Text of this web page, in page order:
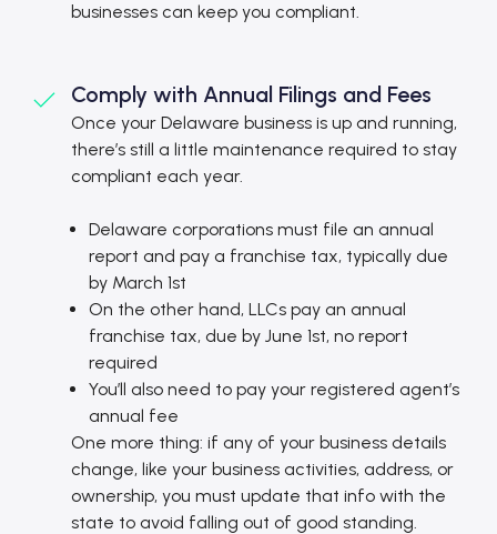
businesses can keep you compliant.
Comply with Annual Filings and Fees
Once your Delaware business is up and running,
there’s still a little maintenance required to stay
compliant each year.
Delaware corporations must file an annual
report and pay a franchise tax, typically due
by March 1st
On the other hand, LLCs pay an annual
franchise tax, due by June 1st, no report
required
You’ll also need to pay your registered agent’s
annual fee
One more thing: if any of your business details
change, like your business activities, address, or
ownership, you must update that info with the
state to avoid falling out of good standing.